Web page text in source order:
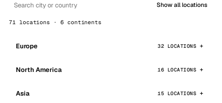
Show all locations
71 locations · 6 continents
Europe 32 LOCATIONS
North America 16 LOCATIONS
Asia 15 LOCATIONS